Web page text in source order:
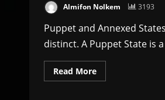
Almifon Nolkem 3193
Puppet and Annexed
distinct. A Puppet State is
Read More